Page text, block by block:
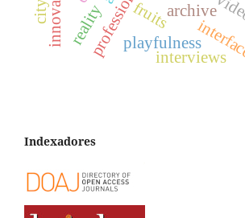
archive
playfulness
reality fruits
interviews
Indexadores